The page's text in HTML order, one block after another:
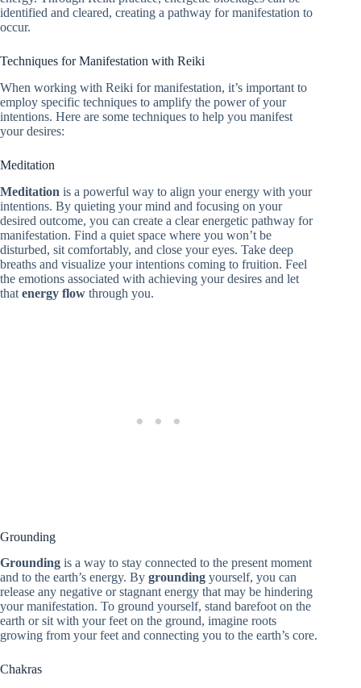
identified and cleared, creating a pathway for manifestation to
occur.
Techniques for Manifestation with Reiki
When working with Reiki for manifestation, it’s important to
employ specific techniques to amplify the power of your
intentions. Here are some techniques to help you manifest
your desires:
Meditation
Meditation is a powerful way to align your energy with your
intentions. By quieting your mind and focusing on your
desired outcome, you can create a clear energetic pathway for
manifestation. Find a quiet space where you won’t be
disturbed, sit comfortably, and close your eyes. Take deep
breaths and visualize your intentions coming to fruition. Feel
the emotions associated with achieving your desires and let
that energy flow through you.
Grounding
Grounding is a way to stay connected to the present moment
and to the earth’s energy. By grounding yourself, you can
release any negative or stagnant energy that may be hindering
your manifestation. To ground yourself, stand barefoot on the
earth or sit with your feet on the ground, imagine roots
growing from your feet and connecting you to the earth’s core.
Chakras